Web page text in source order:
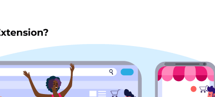
Magento 2 Pre Order
$199.00
$299.00